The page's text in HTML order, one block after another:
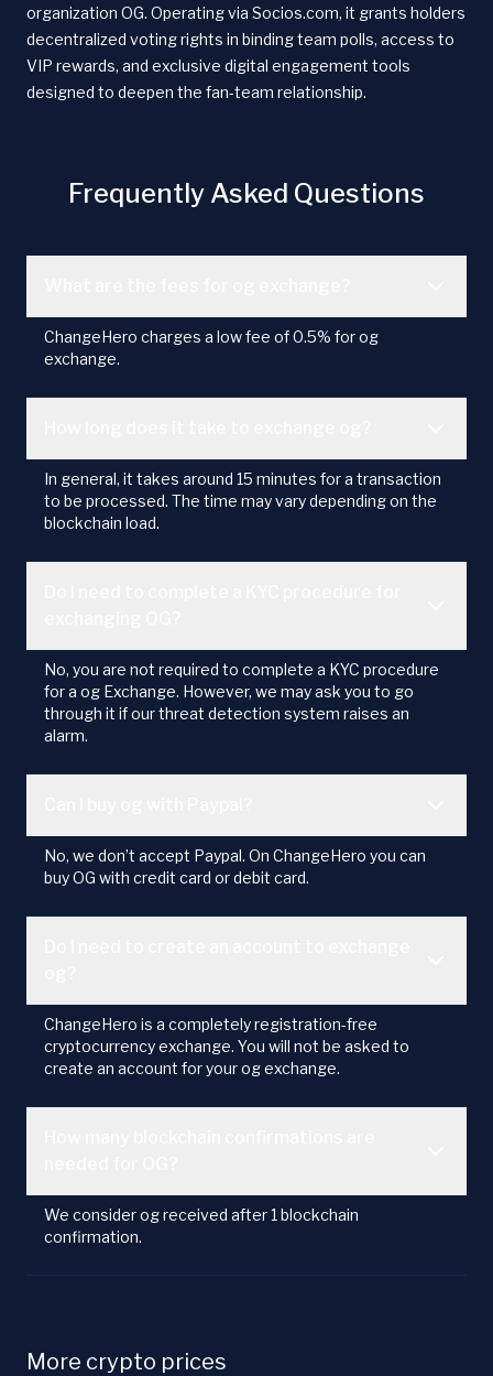
organization OG. Operating via Socios.com, it grants holders
decentralized voting rights in binding team polls, access to
VIP rewards, and exclusive digital engagement tools
designed to deepen the fan-team relationship.
Frequently Asked Questions
ChangeHero charges a low fee of 0.5% for og
exchange.
In general, it takes around 15 minutes for a transaction
to be processed. The time may vary depending on the
blockchain load.
No, you are not required to complete a KYC procedure
for a og Exchange. However, we may ask you to go
through it if our threat detection system raises an
alarm.
No, we don’t accept Paypal. On ChangeHero you can
buy OG with credit card or debit card.
ChangeHero is a completely registration-free
cryptocurrency exchange. You will not be asked to
create an account for your og exchange.
We consider og received after 1 blockchain
confirmation.
More crypto prices